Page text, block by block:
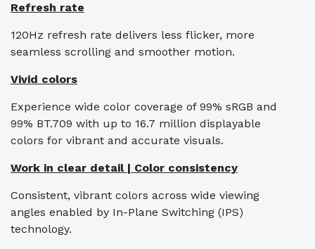
Refresh rate
120Hz refresh rate delivers less flicker, more
seamless scrolling and smoother motion.
Vivid colors
Experience wide color coverage of 99% sRGB and
99% BT.709 with up to 16.7 million displayable
colors for vibrant and accurate visuals.
Work in clear detail | Color consistency
Consistent, vibrant colors across wide viewing
angles enabled by In-Plane Switching (IPS)
technology.